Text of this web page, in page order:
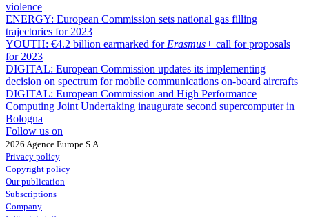
violence
ENERGY: European Commission sets national gas filling
trajectories for 2023
YOUTH: €4.2 billion earmarked for Erasmus+ call for proposals
for 2023
DIGITAL: European Commission updates its implementing
decision on spectrum for mobile communications on-board aircrafts
DIGITAL: European Commission and High Performance
Computing Joint Undertaking inaugurate second supercomputer in
Bologna
Follow us on
2026 Agence Europe S.A.
Privacy policy
Copyright policy
Our publication
Subscriptions
Company